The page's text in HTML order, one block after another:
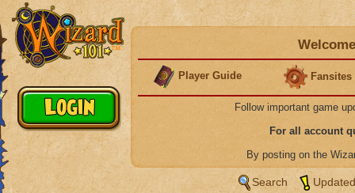
Player Guide Fansites
Follow important game
For all account
By posting on the
Search